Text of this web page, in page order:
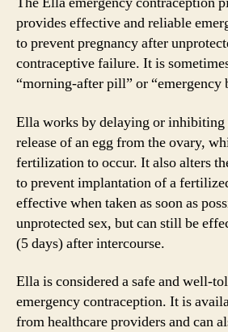
provides effective and reliable
to prevent pregnancy after
contraceptive failure. It is
“morning-after pill” or “emergency
Ella works by delaying or
release of an egg from the ovary,
fertilization to occur. It also alters
to prevent implantation of a
effective when taken as soon as
unprotected sex, but can still be
(5 days) after intercourse.
Ella is considered a safe and well-
emergency contraception. It is
from healthcare providers and can